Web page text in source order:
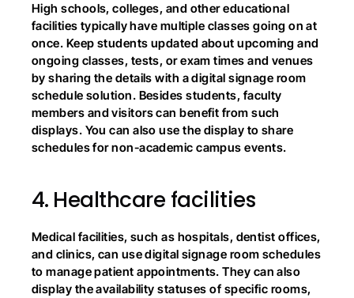
High schools, colleges, and other educational
facilities typically have multiple classes going on at
once. Keep students updated about upcoming and
ongoing classes, tests, or exam times and venues
by sharing the details with a digital signage room
schedule solution. Besides students, faculty
members and visitors can benefit from such
displays. You can also use the display to share
schedules for non-academic campus events.
4. Healthcare facilities
Medical facilities, such as hospitals, dentist offices,
and clinics, can use digital signage room schedules
to manage patient appointments. They can also
display the availability statuses of specific rooms,